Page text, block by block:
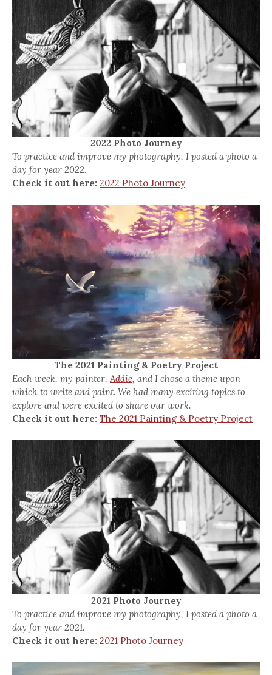
2022 Photo Journey
To practice and improve my photography, I posted a photo a
day for year 2022.
Check it out here: 2022 Photo Journey
The 2021 Painting & Poetry Project
Each week, my painter,Addie, and I chose a theme upon
which to write and paint. We had many exciting topics to
explore and were excited to share our work.
Check it out here: The 2021 Painting & Poetry Project
2021 Photo Journey
To practice and improve my photography, I posted a photo a
day for year 2021.
Check it out here: 2021 Photo Journey